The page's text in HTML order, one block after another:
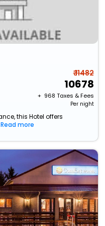
₹ 11482
10678
+ ₹ 968 Taxes & Fees
Per night
this Hotel offers
Read more